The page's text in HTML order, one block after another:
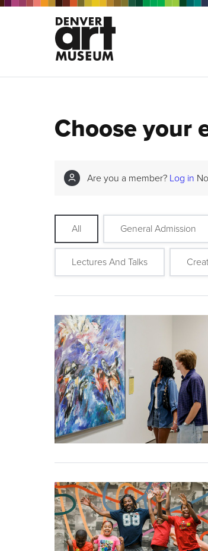
Choose your
Are you a member? Log in
All General Admission
Lectures And Talks